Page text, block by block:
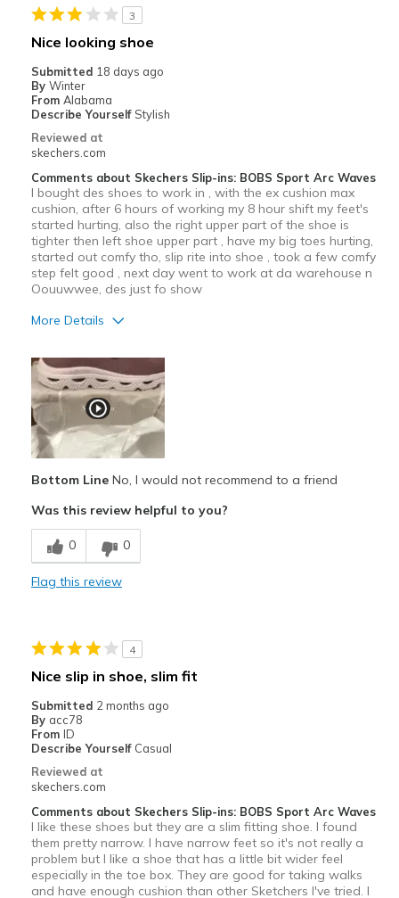
3
Nice looking shoe
Submitted 18 days ago
By Winter
From Alabama
Describe Yourself Stylish
Reviewed at
skechers.com
Comments about Skechers Slip-ins: BOBS Sport Arc Waves
I bought des shoes to work in , with the ex cushion max
cushion, after 6 hours of working my 8 hour shift my feet's
started hurting, also the right upper part of the shoe is
tighter then left shoe upper part , have my big toes hurting,
started out comfy tho, slip rite into shoe , took a few comfy
step felt good , next day went to work at da warehouse n
Oouuwwee, des just fo show
More Details
Attractive Design
Durable
Stylish
Cons
Not very good walking shoes fo long time walks
Poor Cushioning
Best for
Width
Sizing
Feels true to size
Bottom LineNo, I would not recommend to a friend
Was this review helpful to you?
0 0
Flag this review
4
Nice slip in shoe, slim fit
Submitted 2 months ago
By acc78
From ID
Describe Yourself Casual
Reviewed at
skechers.com
Comments about Skechers Slip-ins: BOBS Sport Arc Waves
I like these shoes but they are a slim fitting shoe. I found
them pretty narrow. I have narrow feet so it's not really a
problem but I like a shoe that has a little bit wider feel
especially in the toe box. They are good for taking walks
and have enough cushion than other Sketchers I've tried. I